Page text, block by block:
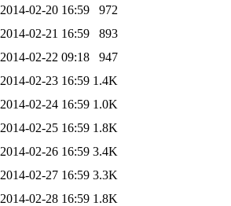
2014-02-20 16:59
972
2014-02-21 16:59
893
2014-02-22 09:18
947
2014-02-23 16:59 1.4K
2014-02-24 16:59 1.0K
2014-02-25 16:59 1.8K
2014-02-26 16:59 3.4K
2014-02-27 16:59 3.3K
2014-02-28 16:59 1.8K